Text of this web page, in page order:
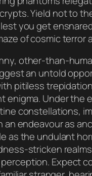
Yield not to
you get
of cosmic terror
other-than-
an untold
pitiless
enigma. Under the
constellations,
an endeavour as
as the undulant
stricken
Expect